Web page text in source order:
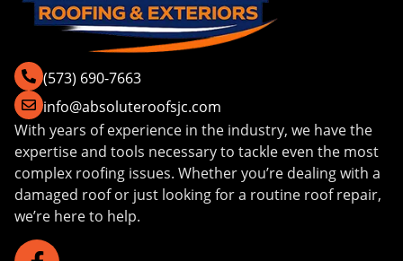
(573) 690-7663
info@absoluteroofsjc.com
With years of experience in the industry, we have the
expertise and tools necessary to tackle even the most
complex roofing issues. Whether you’re dealing with a
damaged roof or just looking for a routine roof repair,
we’re here to help.